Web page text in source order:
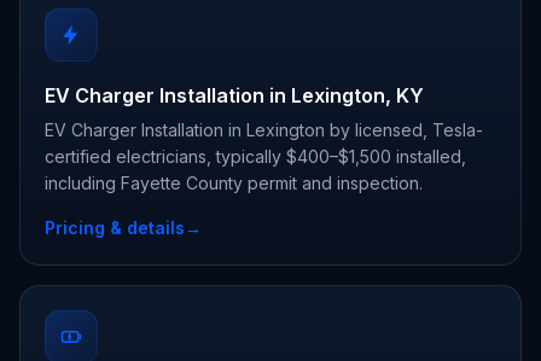
EV Charger Installation in Lexington, KY
EV Charger Installation in Lexington by licensed, Tesla-
certified electricians, typically $400–$1,500 installed,
including Fayette County permit and inspection.
Pricing & details→